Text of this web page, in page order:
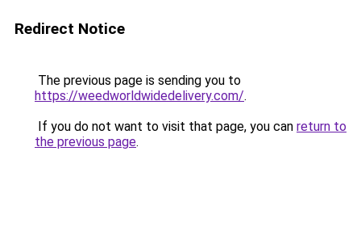
Redirect Notice
The previous page is sending you to
https://weedworldwidedelivery.com/.
If you do not want to visit that page, you can return to
the previous page.